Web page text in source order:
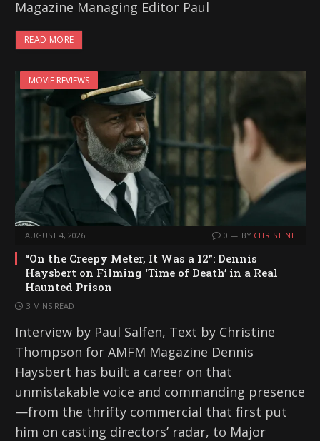
Magazine Managing Editor Paul
READ MORE
MOVIE REVIEWS
AUGUST 4, 2026 0 BY CHRISTINE
“On the Creepy Meter, It Was a 12”: Dennis
Haysbert on Filming ‘Time of Death’ in a Real
Haunted Prison
3 MINS READ
Interview by Paul Salfen, Text by Christine
Thompson for AMFM Magazine Dennis
Haysbert has built a career on that
unmistakable voice and commanding presence
—from the thrifty commercial that first put
him on casting directors’ radar, to Major